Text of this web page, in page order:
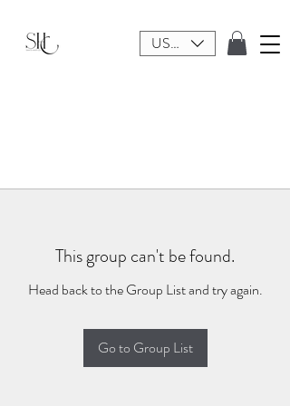
USD ($)
This group can't be found.
Head back to the Group List and try again.
Go to Group List